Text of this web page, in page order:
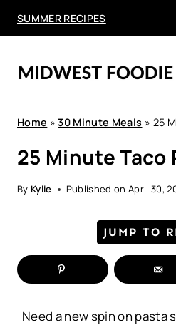
SUMMER RECIPES
Home »30 Minute Meals » 25
25 Minute Taco
By Kylie Published on April 30,
JUMP TO
Need a new spin on pasta